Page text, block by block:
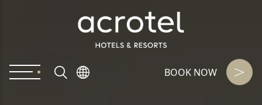
BOOK NOW